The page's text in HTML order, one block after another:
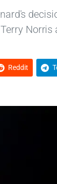
Norris
Reddit